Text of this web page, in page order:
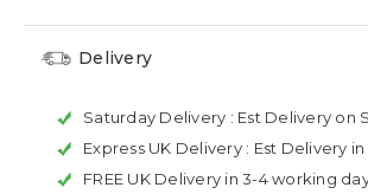
Delivery
Saturday Delivery : Est Delivery on
Express UK Delivery : Est Delivery
FREE UK Delivery in 3-4 working